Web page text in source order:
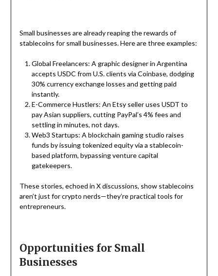
Small businesses are already reaping the rewards of
stablecoins for small businesses. Here are three examples:
Global Freelancers: A graphic designer in Argentina
accepts USDC from U.S. clients via Coinbase, dodging
30% currency exchange losses and getting paid
instantly.
E-Commerce Hustlers: An Etsy seller uses USDT to
pay Asian suppliers, cutting PayPal’s 4% fees and
settling in minutes, not days.
Web3 Startups: A blockchain gaming studio raises
funds by issuing tokenized equity via a stablecoin-
based platform, bypassing venture capital
gatekeepers.
These stories, echoed in X discussions, show stablecoins
aren’t just for crypto nerds—they’re practical tools for
entrepreneurs.
Opportunities for Small
Businesses